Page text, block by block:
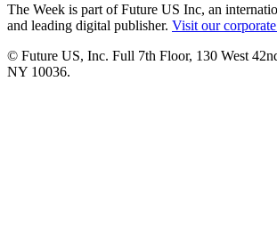
The Week is part of Future US Inc, an
and leading digital publisher. Visit our
© Future US, Inc. Full 7th Floor, 130 West
NY 10036.